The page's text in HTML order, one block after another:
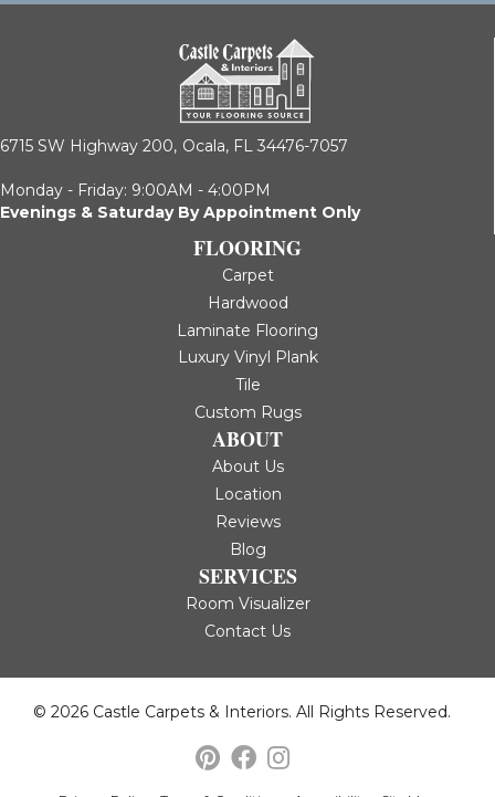
6715 SW Highway 200, Ocala, FL 34476-7057
Monday - Friday: 9:00AM - 4:00PM
Evenings & Saturday By Appointment Only
FLOORING
Carpet
Hardwood
Laminate Flooring
Luxury Vinyl Plank
Tile
Custom Rugs
ABOUT
About Us
Location
Reviews
Blog
SERVICES
Room Visualizer
Contact Us
© 2026 Castle Carpets & Interiors. All Rights Reserved.